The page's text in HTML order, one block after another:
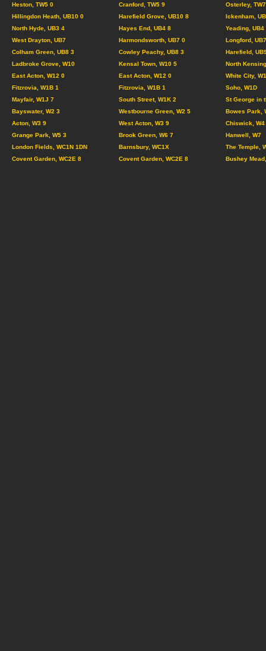
Heston, TW5 0
Cranford, TW5 9
Osterley,
Hillingdon Heath, UB10 0
Harefield Grove, UB10 8
Ickenham,
North Hyde, UB3 4
Hayes End, UB4 8
Yeading, UB4
West Drayton, UB7
Harmondsworth, UB7 0
Longford,
Colham Green, UB8 3
Cowley Peachy, UB8 3
Harefield,
Ladbroke Grove, W10
Kensal Town, W10 5
North
East Acton, W12 0
East Acton, W12 0
White City,
Fitzrovia, W1B 1
Fitzrovia, W1B 1
Soho, W1D
Mayfair, W1J 7
South Street, W1K 2
St George in
Bayswater, W2 3
Westbourne Green, W2 5
Bowes Park,
Acton, W3 9
West Acton, W3 9
Chiswick, W4
Grange Park, W5 3
Brook Green, W6 7
Hanwell, W7
London Fields, WC1N 1DN
Barnsbury, WC1X
The Temple,
Covent Garden, WC2E 8
Covent Garden, WC2E 8 Bushey